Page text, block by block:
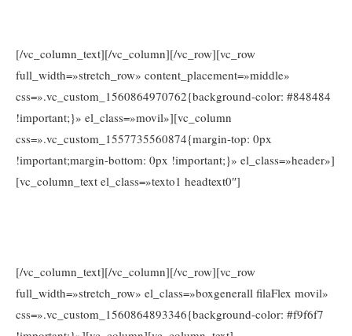
[/vc_column_text][/vc_column][/vc_row][vc_row
full_width=»stretch_row» content_placement=»middle»
css=».vc_custom_1560864970762{background-color: #848484
!important;}» el_class=»movil»][vc_column
css=».vc_custom_1557735560874{margin-top: 0px
!important;margin-bottom: 0px !important;}» el_class=»header»]
[vc_column_text el_class=»texto1 headtext0″]
[/vc_column_text][/vc_column][/vc_row][vc_row
full_width=»stretch_row» el_class=»boxgenerall filaFlex movil»
css=».vc_custom_1560864893346{background-color: #f9f6f7